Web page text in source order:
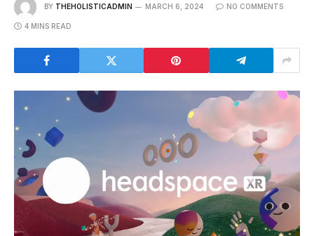
BY THEHOLISTICADMIN MARCH 6, 2024 NO COMMENTS
4 MINS READ